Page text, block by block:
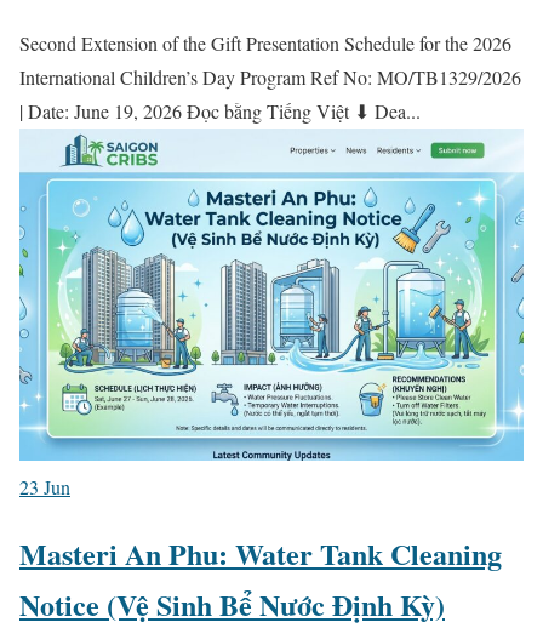
Second Extension of the Gift Presentation Schedule for the 2026
International Children’s Day Program Ref No: MO/TB1329/2026
| Date: June 19, 2026 Đọc bằng Tiếng Việt ⬇ Dea...
23 Jun
Masteri An Phu: Water Tank Cleaning
Notice (Vệ Sinh Bể Nước Định Kỳ)